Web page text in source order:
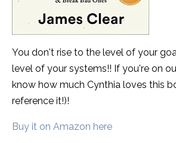
You don't rise to the level of your
level of your systems!! If you're on
know how much Cynthia loves this
reference it!)!
Buy it on Amazon here